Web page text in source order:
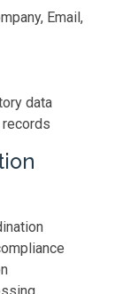
Email,
data